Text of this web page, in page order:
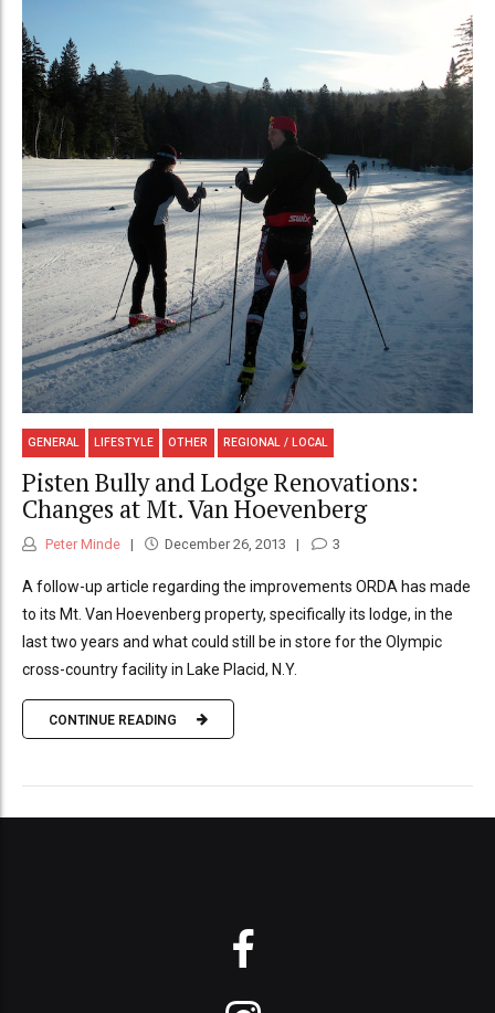
GENERAL LIFESTYLE OTHER REGIONAL / LOCAL
Pisten Bully and Lodge Renovations:
Changes at Mt. Van Hoevenberg
Peter Minde December 26, 2013 3
A follow-up article regarding the improvements ORDA has made
to its Mt. Van Hoevenberg property, specifically its lodge, in the
last two years and what could still be in store for the Olympic
cross-country facility in Lake Placid, N.Y.
CONTINUE READING